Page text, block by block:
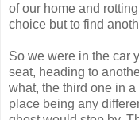
of our home and
choice but to find
So we were in the car
seat, heading to
what, the third one in
place being any